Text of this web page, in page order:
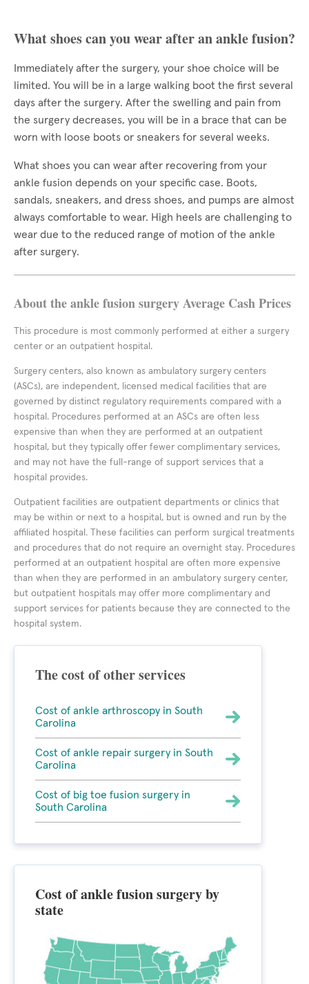
What shoes can you wear after an ankle fusion?
Immediately after the surgery, your shoe choice will be
limited. You will be in a large walking boot the first several
days after the surgery. After the swelling and pain from
the surgery decreases, you will be in a brace that can be
worn with loose boots or sneakers for several weeks.
What shoes you can wear after recovering from your
ankle fusion depends on your specific case. Boots,
sandals, sneakers, and dress shoes, and pumps are almost
always comfortable to wear. High heels are challenging to
wear due to the reduced range of motion of the ankle
after surgery.
About the ankle fusion surgery Average Cash Prices
This procedure is most commonly performed at either a surgery
center or an outpatient hospital.
Surgery centers, also known as ambulatory surgery centers
(ASCs), are independent, licensed medical facilities that are
governed by distinct regulatory requirements compared with a
hospital. Procedures performed at an ASCs are often less
expensive than when they are performed at an outpatient
hospital, but they typically offer fewer complimentary services,
and may not have the full-range of support services that a
hospital provides.
Outpatient facilities are outpatient departments or clinics that
may be within or next to a hospital, but is owned and run by the
affiliated hospital. These facilities can perform surgical treatments
and procedures that do not require an overnight stay. Procedures
performed at an outpatient hospital are often more expensive
than when they are performed in an ambulatory surgery center,
but outpatient hospitals may offer more complimentary and
support services for patients because they are connected to the
hospital system.
The cost of other services
Cost of ankle arthroscopy in South
Carolina
Cost of ankle repair surgery in South
Carolina
Cost of big toe fusion surgery in
South Carolina
Cost of ankle fusion surgery by
state